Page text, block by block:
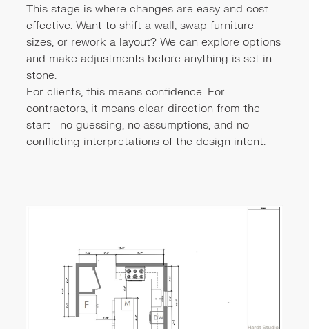
This stage is where changes are easy and cost-
effective. Want to shift a wall, swap furniture
sizes, or rework a layout? We can explore options
and make adjustments before anything is set in
stone.
For clients, this means confidence. For
contractors, it means clear direction from the
start—no guessing, no assumptions, and no
conflicting interpretations of the design intent.